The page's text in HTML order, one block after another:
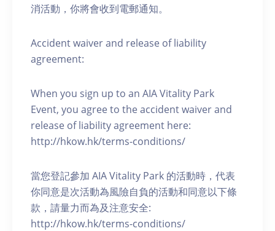
消活動，你將會收到電郵通知。
Accident waiver and release of liability
agreement:
When you sign up to an AIA Vitality Park
Event, you agree to the accident waiver and
release of liability agreement here:
http://hkow.hk/terms-conditions/
當您登記參加 AIA Vitality Park 的活動時，代表
你同意是次活動為風險自負的活動和同意以下條
款，請量力而為及注意安全:
http://hkow.hk/terms-conditions/